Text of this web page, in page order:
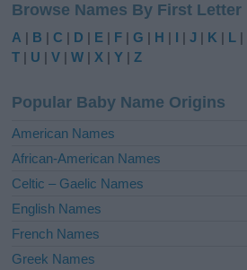
t
e
r
t
i
e
:
Browse Names By First Letter
A | B |C | D | E | F |G | H | I |J | K | L |
T | U |V |W |X |Y |Z
Popular Baby Name Origins
American Names
African-American Names
Celtic – Gaelic Names
English Names
French Names
Greek Names